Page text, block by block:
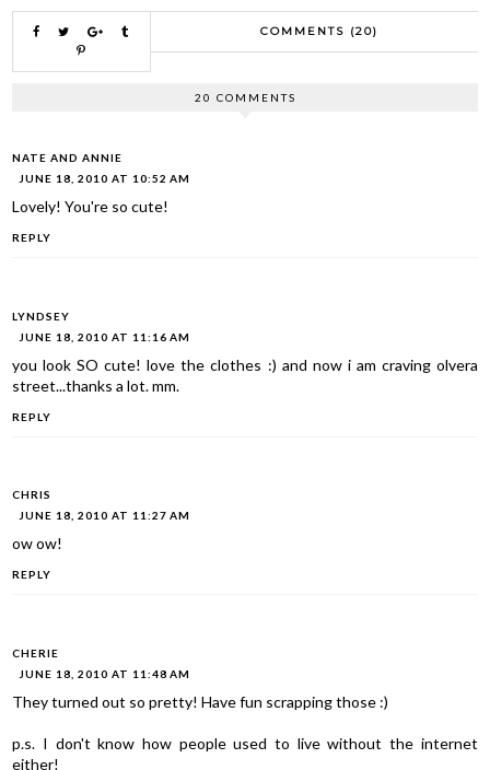
COMMENTS (20)
20 COMMENTS
NATE AND ANNIE
JUNE 18, 2010 AT 10:52 AM
Lovely! You're so cute!
REPLY
LYNDSEY
JUNE 18, 2010 AT 11:16 AM
you look SO cute! love the clothes :) and now i am craving olvera
street...thanks a lot. mm.
REPLY
CHRIS
JUNE 18, 2010 AT 11:27 AM
ow ow!
REPLY
CHERIE
JUNE 18, 2010 AT 11:48 AM
They turned out so pretty! Have fun scrapping those :)
p.s. I don't know how people used to live without the internet
either!